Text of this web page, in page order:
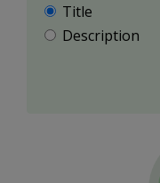
Title
Description